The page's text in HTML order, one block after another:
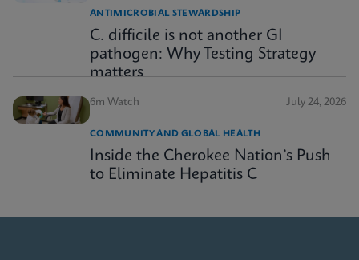
ANTIMICROBIAL STEWARDSHIP
C. difficile is not another GI
pathogen: Why Testing Strategy
matters
6m Watch July 24, 2026
COMMUNITY AND GLOBAL HEALTH
Inside the Cherokee Nation’s Push
to Eliminate Hepatitis C